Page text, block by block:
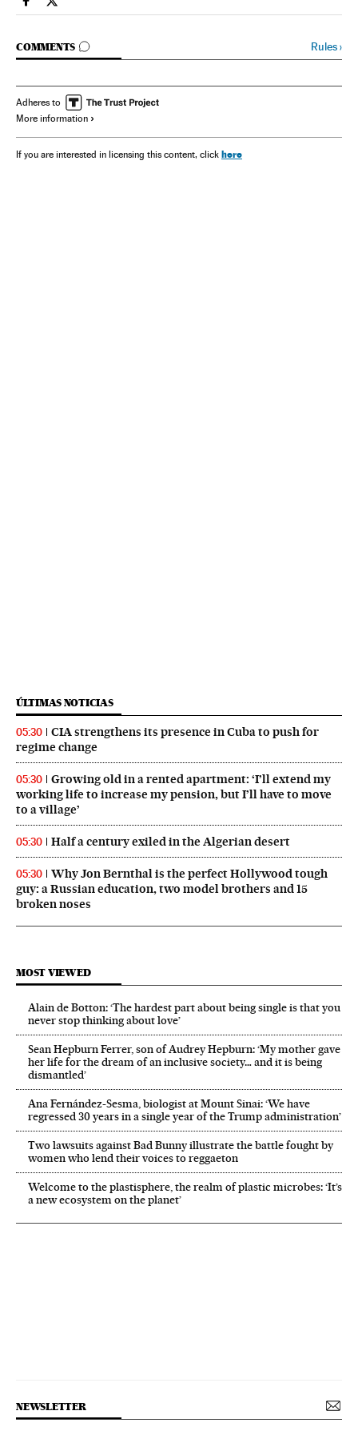
Spain El País in English on Facebook
Spain El País in English on Twitter
COMMENTS
GO TO COMMENTS Rules›
Adheres to
More information
If you are interested in licensing this content, click here
ÚLTIMAS NOTICIAS
05:30
CIA strengthens its presence in Cuba to push for
regime change
05:30
Growing old in a rented apartment: ‘I’ll extend my
working life to increase my pension, but I’ll have to move
to a village’
05:30 Half a century exiled in the Algerian desert
05:30
Why Jon Bernthal is the perfect Hollywood tough
guy: a Russian education, two model brothers and 15
broken noses
MOST VIEWED
Alain de Botton: ‘The hardest part about being single is that you
never stop thinking about love’
Sean Hepburn Ferrer, son of Audrey Hepburn: ‘My mother gave
her life for the dream of an inclusive society… and it is being
dismantled’
Ana Fernández-Sesma, biologist at Mount Sinai: ‘We have
regressed 30 years in a single year of the Trump administration’
Two lawsuits against Bad Bunny illustrate the battle fought by
women who lend their voices to reggaeton
Welcome to the plastisphere, the realm of plastic microbes: ‘It’s
a new ecosystem on the planet’
NEWSLETTER